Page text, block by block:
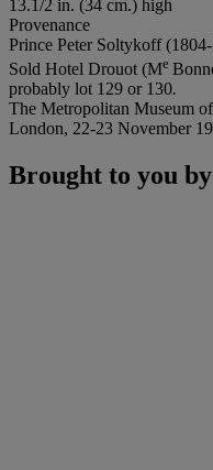
13.1/2 in. (34 cm.) high
Provenance
Prince Peter Soltykoff
Sold Hotel Drouot (Me
probably lot 129 or 130.
The Metropolitan Museum
London, 22-23 November
Brought to you by